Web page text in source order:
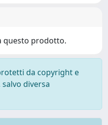
questo prodotto.
da copyright e
diversa